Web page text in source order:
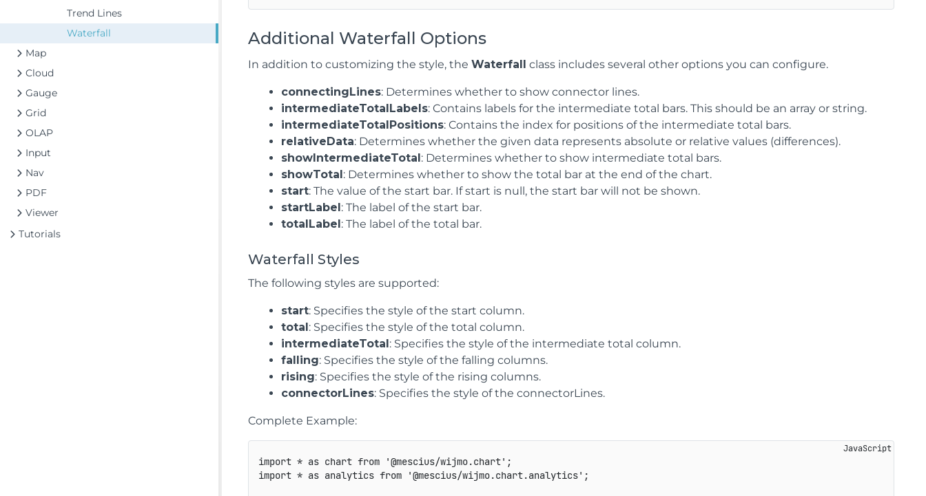
Trend Lines
Waterfall
Map
Cloud
Gauge
Grid
OLAP
Input
Nav
PDF
Viewer
Tutorials
Additional Waterfall Options
In addition to customizing the style, theWaterfall class includes several other options you can configure.
connectingLines: Determines whether to show connector lines.
intermediateTotalLabels: Contains labels for the intermediate total bars. This should be an array or string.
intermediateTotalPositions: Contains the index for positions of the intermediate total bars.
relativeData: Determines whether the given data represents absolute or relative values (differences).
showIntermediateTotal: Determines whether to show intermediate total bars.
showTotal: Determines whether to show the total bar at the end of the chart.
start: The value of the start bar. If start is null, the start bar will not be shown.
startLabel: The label of the start bar.
totalLabel: The label of the total bar.
Waterfall Styles
The following styles are supported:
start: Specifies the style of the start column.
total: Specifies the style of the total column.
intermediateTotal: Specifies the style of the intermediate total column.
falling: Specifies the style of the falling columns.
rising: Specifies the style of the rising columns.
connectorLines: Specifies the style of the connectorLines.
Complete Example:
import * as chart from '@mescius/wijmo.chart' ;
import * as analytics from '@mescius/wijmo.chart.analytics' ;